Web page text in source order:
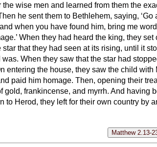
the wise men and learned from them the
he sent them to Bethlehem, saying, ‘Go
when you have found him, bring me word
When they had heard the king, they set
that they had seen at its rising, until it
was. When they saw that the star had
entering the house, they saw the child with
paid him homage. Then, opening their
gold, frankincense, and myrrh. And having
to Herod, they left for their own country by